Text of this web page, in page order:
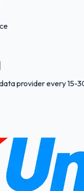
provider every 15-